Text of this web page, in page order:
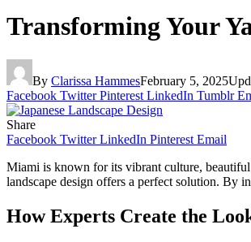
Transforming Your
By Clarissa HammesFebruary 5, 2025
Facebook Twitter Pinterest LinkedIn Tumblr
Share
Facebook Twitter LinkedIn Pinterest Email
Miami is known for its vibrant culture, beautiful
landscape design offers a perfect solution. By
How Experts Create the